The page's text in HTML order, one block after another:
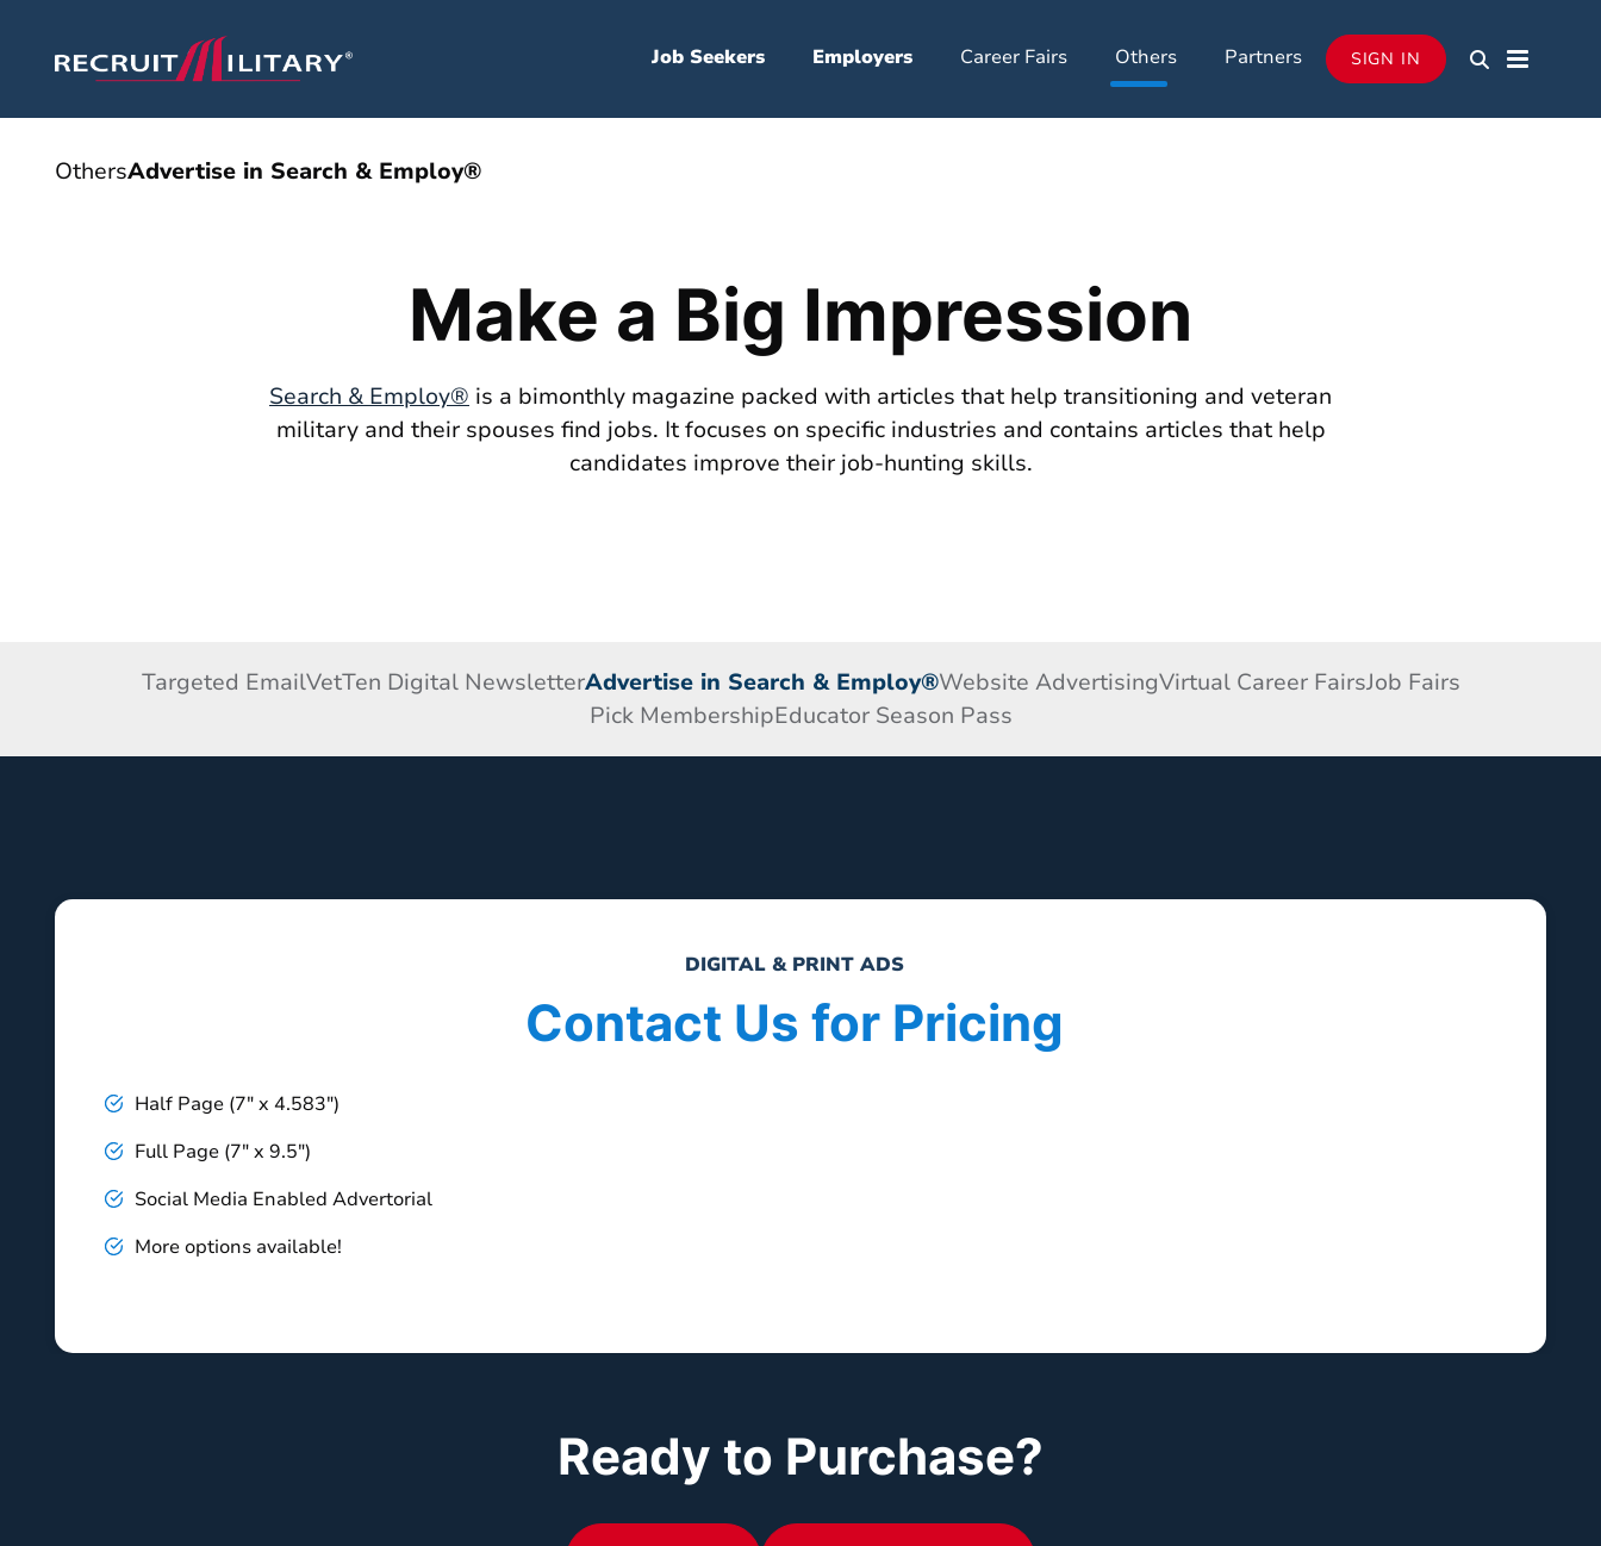
Job Seekers Employers Career Fairs Others Partners SIGN IN
OthersAdvertise in Search & Employ®
Make a Big Impression
Search & Employ® is a bimonthly magazine packed with articles that help transitioning and veteran
military and their spouses find jobs. It focuses on specific industries and contains articles that help
candidates improve their job-hunting skills.
Targeted EmailVetTen Digital NewsletterAdvertise in Search & Employ®Website AdvertisingVirtual Career FairsJob Fairs
Pick MembershipEducator Season Pass
DIGITAL & PRINT ADS
Contact Us for Pricing
Half Page (7" x 4.583")
Full Page (7" x 9.5")
Social Media Enabled Advertorial
More options available!
Ready to Purchase?